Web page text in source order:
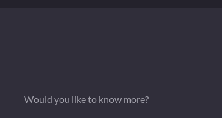
Would you like to know more?